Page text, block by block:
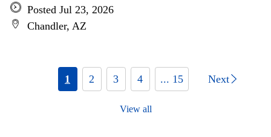
Posted Jul 23, 2026
Chandler, AZ
1 2 3 4 ... 15 Next
View all